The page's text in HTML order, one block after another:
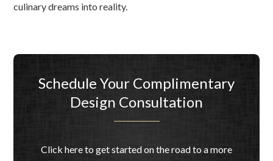
culinary dreams into reality.
Schedule Your Complimentary
Design Consultation
Click here to get started on the road to a more